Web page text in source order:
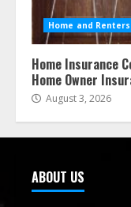
Home and Renters
Home Insurance
Home Owner
August 3, 2026
ABOUT US